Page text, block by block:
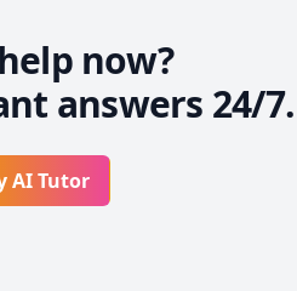
me and is regular in
algebra, Trignometry,
now?
answers 24/7.
AI Tutor